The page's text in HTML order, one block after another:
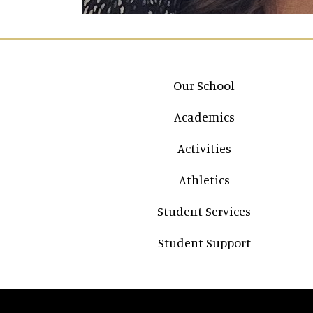
Main navigation
Our School
Academics
Activities
Athletics
Student Services
Student Support